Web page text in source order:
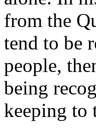
from the
tend to be
people,
being
keeping to